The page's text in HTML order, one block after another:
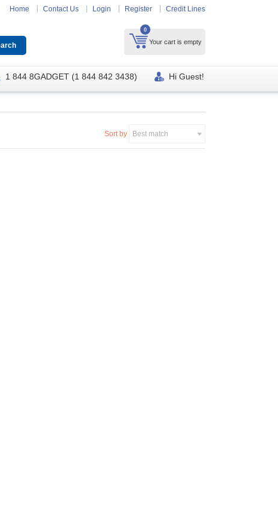
Home Contact Us Login Register Credit Lines
0
Your cart is empty
1 844 8GADGET (1 844 842 3438) Hi Guest!
Sort by Best match